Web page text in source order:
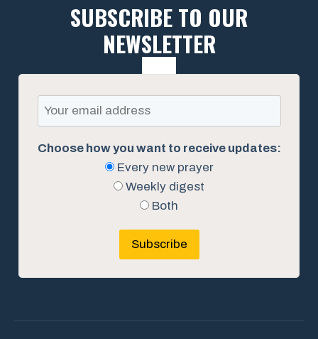
SUBSCRIBE TO OUR
NEWSLETTER
Choose how you want to receive updates:
Every new prayer
Weekly digest
Both
Subscribe